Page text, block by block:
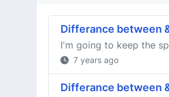
Differance between
I'm going to keep the
7 years ago
Differance between